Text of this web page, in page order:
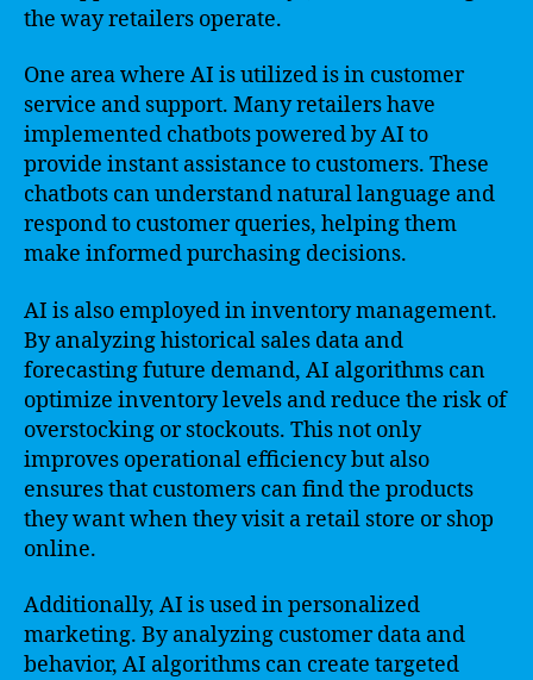
the way retailers operate.
One area where AI is utilized is in customer
service and support. Many retailers have
implemented chatbots powered by AI to
provide instant assistance to customers. These
chatbots can understand natural language and
respond to customer queries, helping them
make informed purchasing decisions.
AI is also employed in inventory management.
By analyzing historical sales data and
forecasting future demand, AI algorithms can
optimize inventory levels and reduce the risk of
overstocking or stockouts. This not only
improves operational efficiency but also
ensures that customers can find the products
they want when they visit a retail store or shop
online.
Additionally, AI is used in personalized
marketing. By analyzing customer data and
behavior, AI algorithms can create targeted